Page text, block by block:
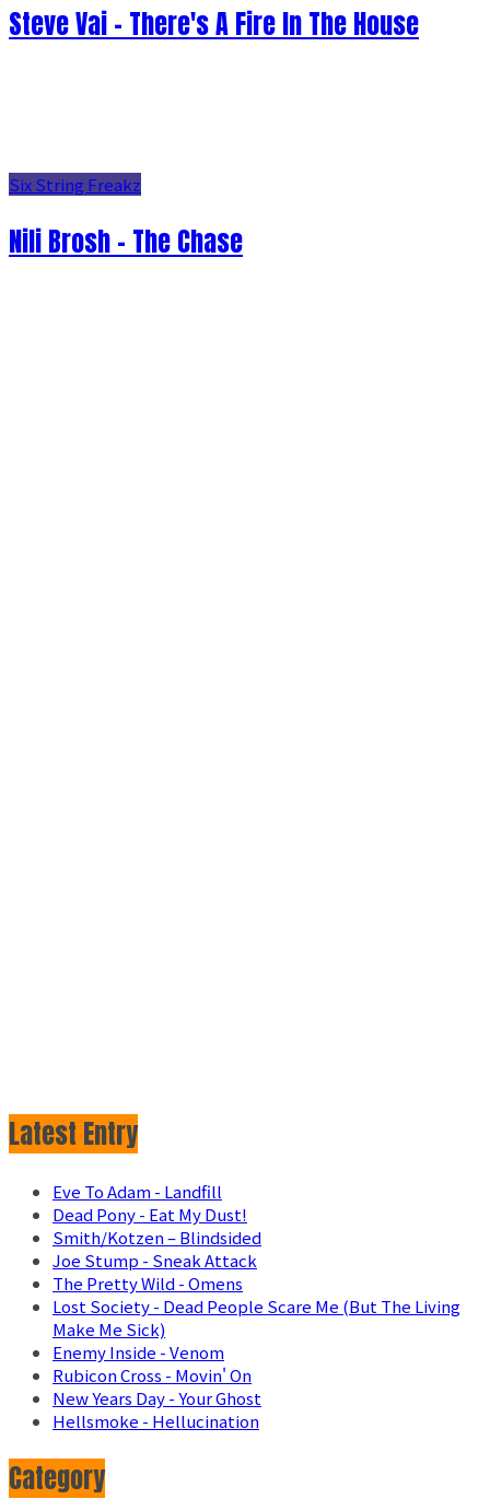
Steve Vai - There's A Fire In The House
Six String Freakz
Nili Brosh - The Chase
Latest Entry
Eve To Adam - Landfill
Dead Pony - Eat My Dust!
Smith/Kotzen – Blindsided
Joe Stump - Sneak Attack
The Pretty Wild - Omens
Lost Society - Dead People Scare Me (But The Living
Make Me Sick)
Enemy Inside - Venom
Rubicon Cross - Movin' On
New Years Day - Your Ghost
Hellsmoke - Hellucination
Category